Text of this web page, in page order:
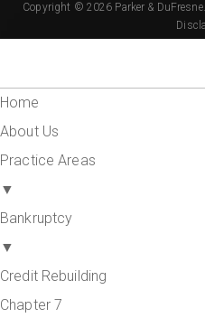
Copyright © 2026 Parker &
Home
About Us
Practice Areas
▼
Bankruptcy
▼
Credit Rebuilding
Chapter 7